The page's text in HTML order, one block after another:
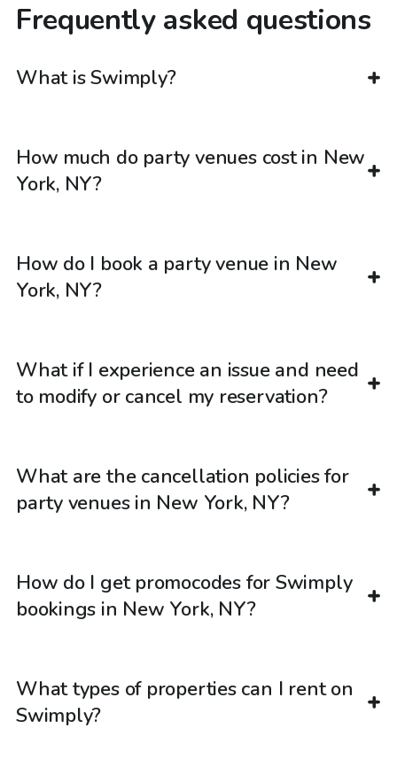
Frequently asked questions
What is Swimply?
How much do party venues cost in New
York, NY?
How do I book a party venue in New
York, NY?
What if I experience an issue and need
to modify or cancel my reservation?
What are the cancellation policies for
party venues in New York, NY?
How do I get promocodes for Swimply
bookings in New York, NY?
What types of properties can I rent on
Swimply?